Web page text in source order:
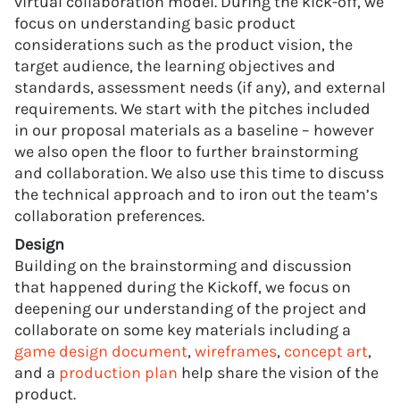
focus on understanding basic product
considerations such as the product vision, the
target audience, the learning objectives and
standards, assessment needs (if any), and external
requirements. We start with the pitches included
in our proposal materials as a baseline – however
we also open the floor to further brainstorming
and collaboration. We also use this time to discuss
the technical approach and to iron out the team’s
collaboration preferences.
Design
Building on the brainstorming and discussion
that happened during the Kickoff, we focus on
deepening our understanding of the project and
collaborate on some key materials including a
game design document,wireframes, concept art,
and a production plan help share the vision of the
product.